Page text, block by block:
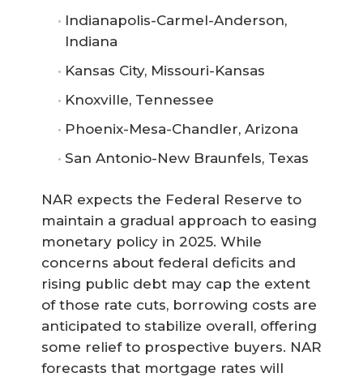
Indianapolis-Carmel-Anderson,
Indiana
Kansas City, Missouri-Kansas
Knoxville, Tennessee
Phoenix-Mesa-Chandler, Arizona
San Antonio-New Braunfels, Texas
NAR expects the Federal Reserve to
maintain a gradual approach to easing
monetary policy in 2025. While
concerns about federal deficits and
rising public debt may cap the extent
of those rate cuts, borrowing costs are
anticipated to stabilize overall, offering
some relief to prospective buyers. NAR
forecasts that mortgage rates will